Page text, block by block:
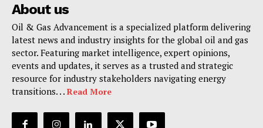
About us
Oil & Gas Advancement is a specialized platform delivering
latest news and industry insights for the global oil and gas
sector. Featuring market intelligence, expert opinions,
events and updates, it serves as a trusted and strategic
resource for industry stakeholders navigating energy
transitions. . . Read More